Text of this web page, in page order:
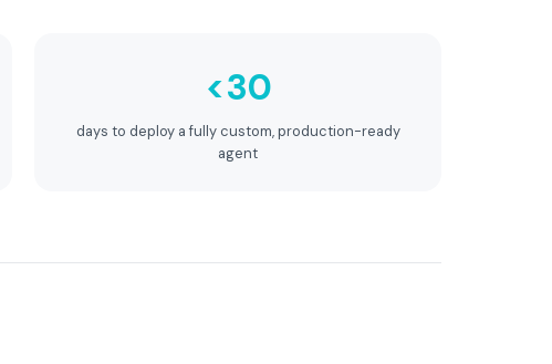
<30
days to deploy a fully custom, production-ready
agent